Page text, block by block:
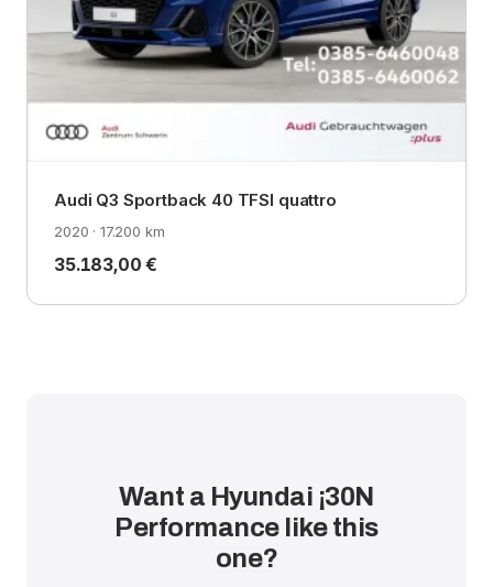
Audi Q3 Sportback 40 TFSI quattro
2020 · 17.200 km
35.183,00 €
Want a Hyundai ¡30N
Performance like this
one?